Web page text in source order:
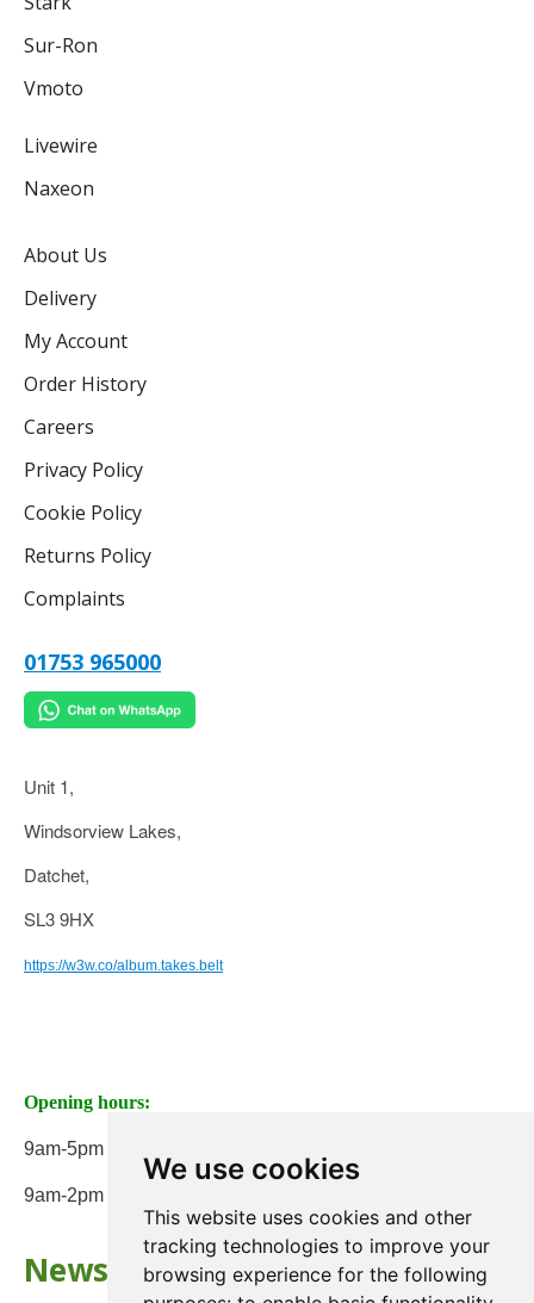
We use cookies
This website uses cookies and other
tracking technologies to improve your
browsing experience for the following
Sur-Ron
Vmoto
Livewire
Naxeon
About Us
Delivery
My Account
Order History
Careers
Privacy Policy
Cookie Policy
Returns Policy
Complaints
01753 965000
Unit 1,
Windsorview Lakes,
Datchet,
SL3 9HX
https://w3w.co/album.takes.belt
Opening hours:
9am-5pm Monday to Friday
9am-2pm on Saturday
Newsletter